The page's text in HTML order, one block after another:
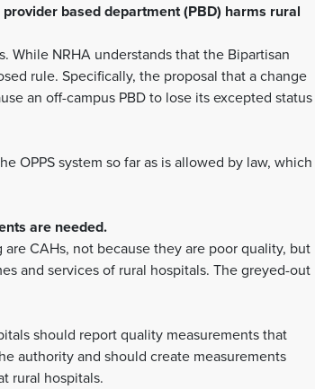
based department (PBD) harms rural
While NRHA understands that the Bipartisan
rule. Specifically, the proposal that a change
an off-campus PBD to lose its excepted status
OPPS system so far as is allowed by law, which
are needed.
CAHs, not because they are poor quality, but
and services of rural hospitals. The greyed-out
should report quality measurements that
authority and should create measurements
rural hospitals.